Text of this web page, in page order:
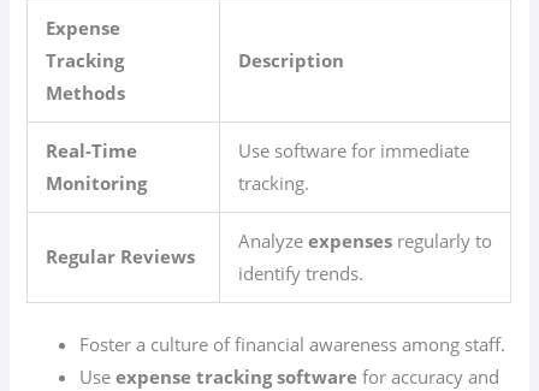
Expense
Tracking
Methods
Description
Real-Time
Monitoring
Use software for immediate
tracking.
Regular Reviews
Analyzeexpenses regularly to
identify trends.
Foster a culture of financial awareness among staff.
Useexpense tracking software for accuracy and